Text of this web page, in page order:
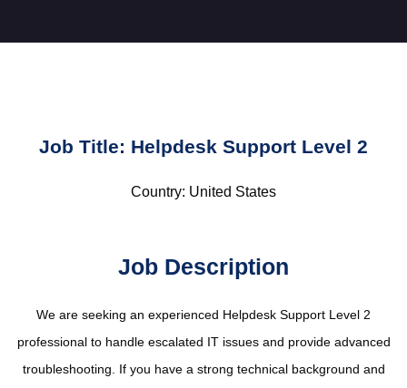
Job Title: Helpdesk Support Level 2
Country: United States
Job Description
We are seeking an experienced Helpdesk Support Level 2
professional to handle escalated IT issues and provide advanced
troubleshooting. If you have a strong technical background and